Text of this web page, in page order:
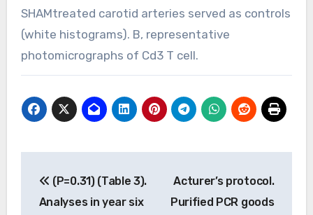
SHAMtreated carotid arteries served as controls
(white histograms). B, representative
photomicrographs of Cd3 T cell.
navigation
(P=0.31) (Table 3).
Analyses in year six
Acturer’s protocol.
Purified PCR goods